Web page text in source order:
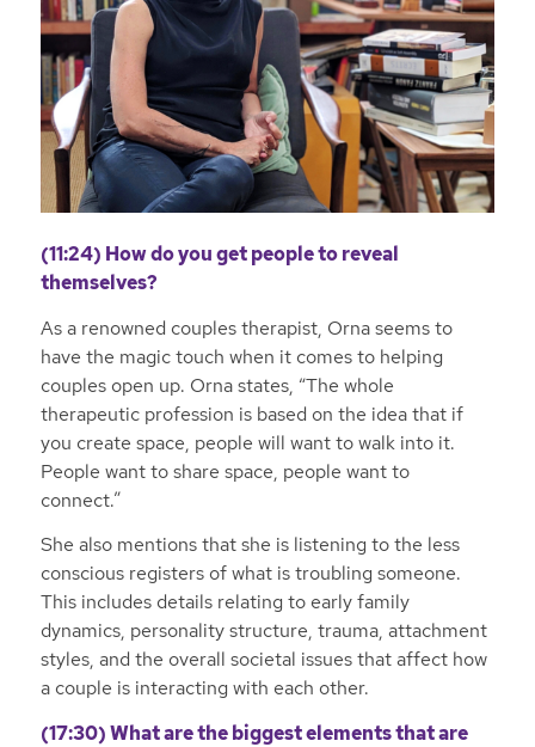
(11:24) How do you get people to reveal
themselves?
As a renowned couples therapist, Orna seems to
have the magic touch when it comes to helping
couples open up. Orna states, “The whole
therapeutic profession is based on the idea that if
you create space, people will want to walk into it.
People want to share space, people want to
connect.”
She also mentions that she is listening to the less
conscious registers of what is troubling someone.
This includes details relating to early family
dynamics, personality structure, trauma, attachment
styles, and the overall societal issues that affect how
a couple is interacting with each other.
(17:30) What are the biggest elements that are